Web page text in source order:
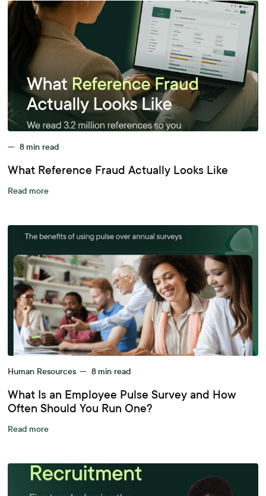
— 8 min read
What Reference Fraud Actually Looks Like
Read more
Human Resources — 8 min read
What Is an Employee Pulse Survey and How
Often Should You Run One?
Read more